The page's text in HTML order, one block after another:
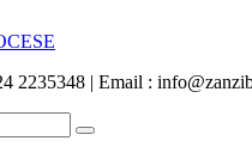
2235348 | Email :